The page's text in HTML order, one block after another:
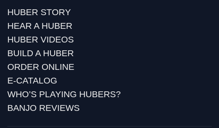
HUBER STORY
HEAR A HUBER
HUBER VIDEOS
BUILD A HUBER
ORDER ONLINE
E-CATALOG
WHO’S PLAYING HUBERS?
BANJO REVIEWS